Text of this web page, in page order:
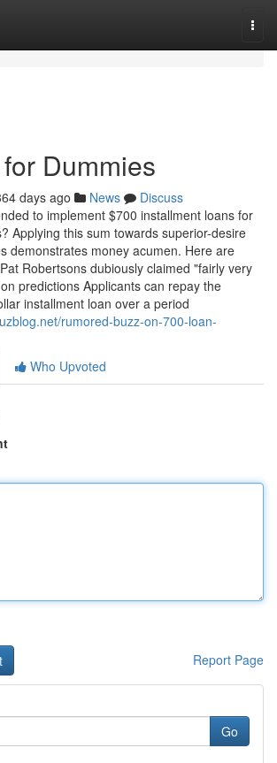
Dummies
days ago News
Discuss
to implement $700 installment loans for
Applying this sum towards superior-desire
demonstrates money acumen. Here are
Robertsons dubiously claimed "fairly very
predictions Applicants can repay the
installment loan over a period
rumored-buzz-on-700-loan-
Who Upvoted
Report Page
Go